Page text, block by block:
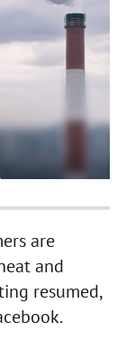
are
and
resumed,